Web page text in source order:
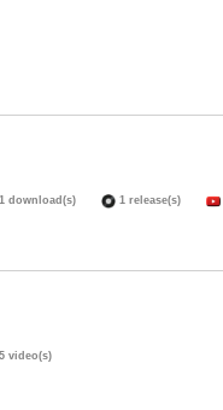
1 download(s) 1 release(s)
5 video(s)